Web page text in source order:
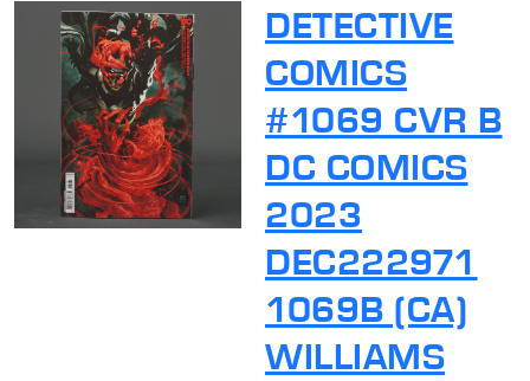
DETECTIVE
COMICS
#1069 CVR B
DC COMICS
2023
DEC222971
1069B (CA)
WILLIAMS